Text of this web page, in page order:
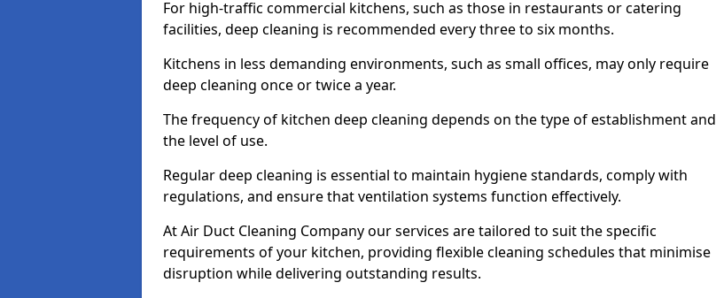
For high-traffic commercial kitchens, such as those in restaurants or catering
facilities, deep cleaning is recommended every three to six months.
Kitchens in less demanding environments, such as small offices, may only require
deep cleaning once or twice a year.
The frequency of kitchen deep cleaning depends on the type of establishment and
the level of use.
Regular deep cleaning is essential to maintain hygiene standards, comply with
regulations, and ensure that ventilation systems function effectively.
At Air Duct Cleaning Company our services are tailored to suit the specific
requirements of your kitchen, providing flexible cleaning schedules that minimise
disruption while delivering outstanding results.